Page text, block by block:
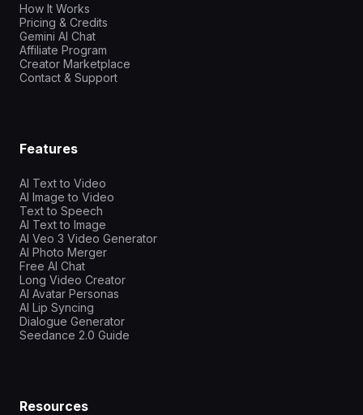
How It Works
Pricing & Credits
Gemini AI Chat
Affiliate Program
Creator Marketplace
Contact & Support
Features
AI Text to Video
AI Image to Video
Text to Speech
AI Text to Image
AI Veo 3 Video Generator
AI Photo Merger
Free AI Chat
Long Video Creator
AI Avatar Personas
AI Lip Syncing
Dialogue Generator
Seedance 2.0 Guide
Resources